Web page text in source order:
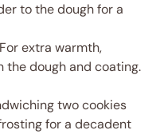
to the dough for a
For extra warmth,
the dough and coating.
two cookies
for a decadent